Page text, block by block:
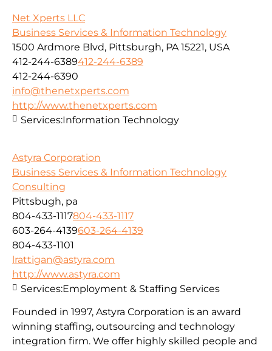
Net Xperts LLC
Business Services & Information Technology
1500 Ardmore Blvd, Pittsburgh, PA 15221, USA
412-244-6389412-244-6389
412-244-6390
info@thenetxperts.com
http://www.thenetxperts.com
Services:Information Technology
Astyra Corporation
Business Services & Information Technology
Consulting
Pittsbugh, pa
804-433-1117804-433-1117
603-264-4139603-264-4139
804-433-1101
lrattigan@astyra.com
http://www.astyra.com
Founded in 1997, Astyra Corporation is an award
winning staffing, outsourcing and technology
integration firm. We offer highly skilled people and
Services:Employment & Staffing Services